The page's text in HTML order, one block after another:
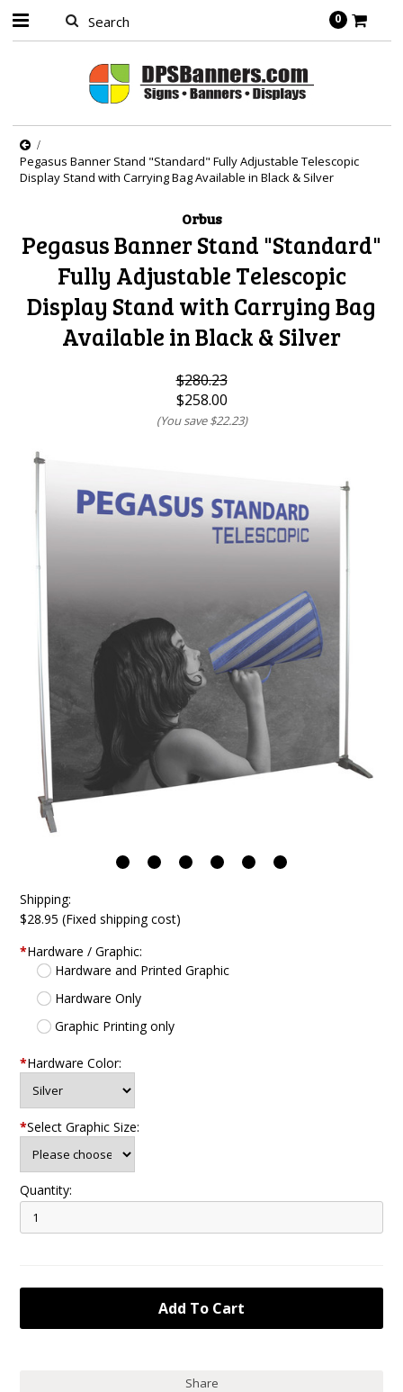
0
Pegasus Banner Stand "Standard" Fully Adjustable Telescopic
Display Stand with Carrying Bag Available in Black & Silver
Orbus
Pegasus Banner Stand "Standard"
Fully Adjustable Telescopic
Display Stand with Carrying Bag
Available in Black & Silver
$280.23
$258.00
(You save$22.23)
Shipping:
$28.95 (Fixed shipping cost)
*Hardware / Graphic:
Hardware and Printed Graphic
Hardware Only
Graphic Printing only
*Hardware Color:
*Select Graphic Size:
Quantity:
Share